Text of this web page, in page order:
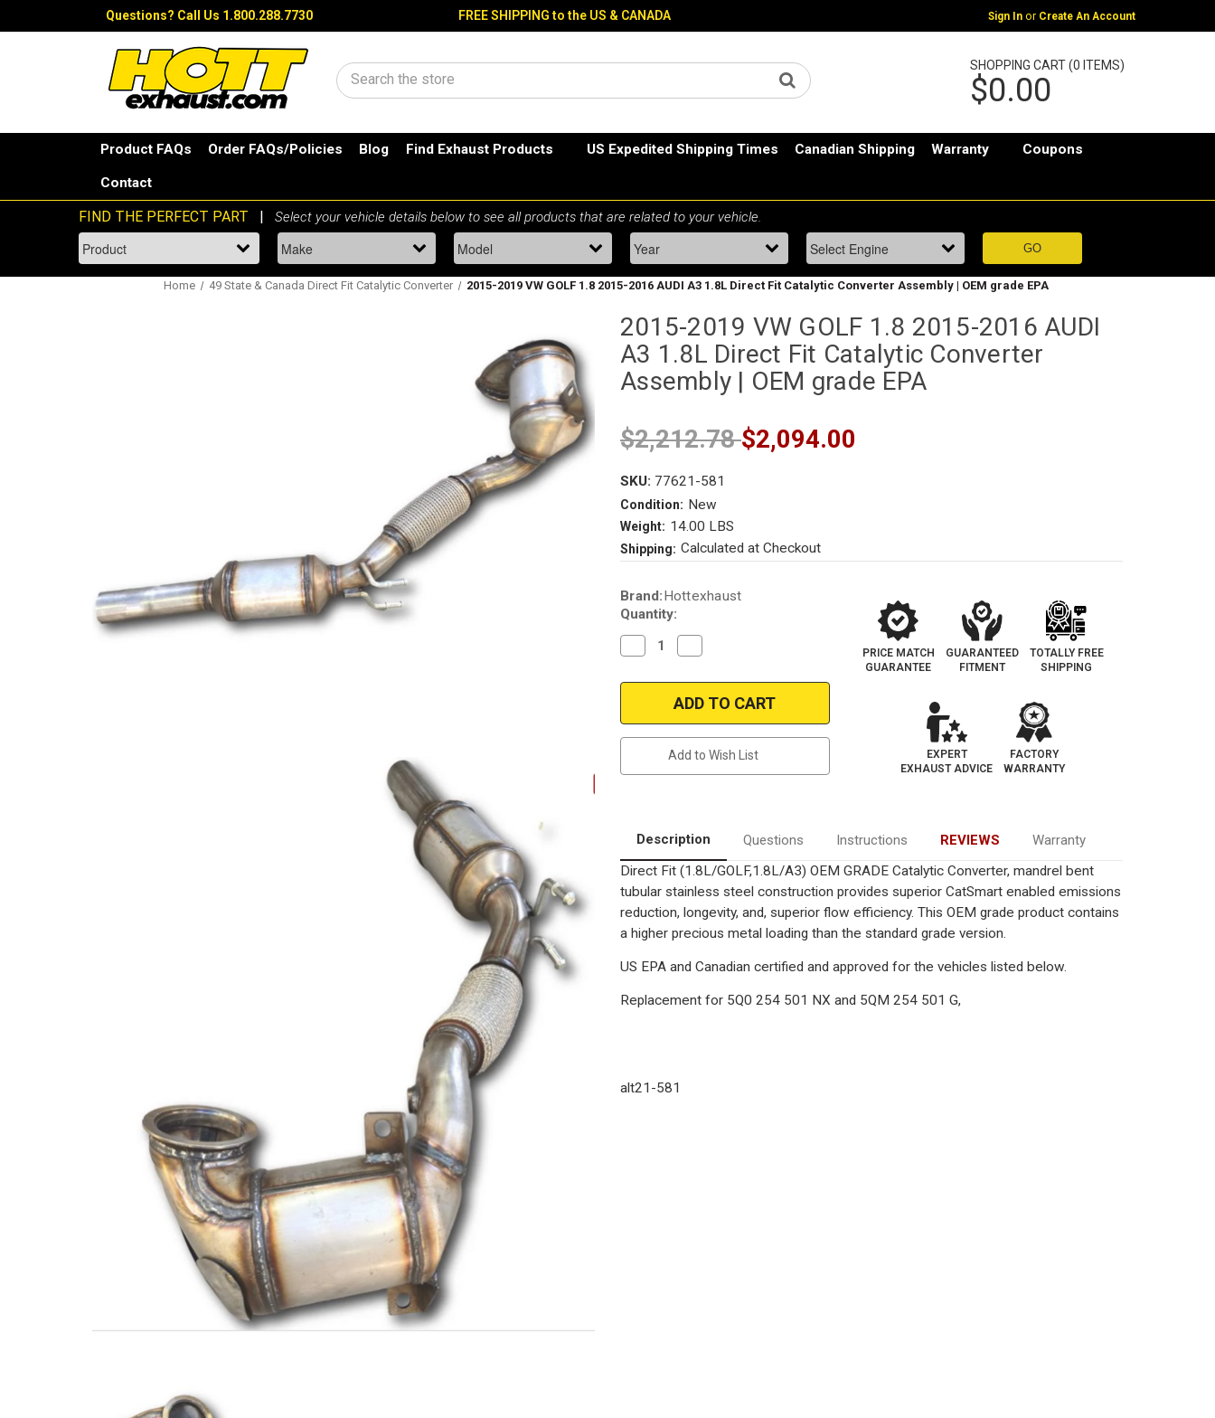
Questions? Call Us 1.800.288.7730 FREE SHIPPING to the US & CANADA Sign In or Create An Account
Search
SHOPPING CART (0 ITEMS)
$0.00
Product FAQs Order FAQs/Policies Blog Find Exhaust Products US Expedited Shipping Times Canadian Shipping Warranty Coupons
Contact
Home 49 State & Canada Direct Fit Catalytic Converter 2015-2019 VW GOLF 1.8 2015-2016 AUDI A3 1.8L Direct Fit Catalytic Converter Assembly | OEM grade EPA
2015-2019 VW GOLF 1.8 2015-2016 AUDI
A3 1.8L Direct Fit Catalytic Converter
Assembly | OEM grade EPA
$2,212.78$2,094.00
SKU: 77621-581
Condition: New
Weight: 14.00 LBS
Shipping: Calculated at Checkout
Current
Stock:
Brand:Hottexhaust
Quantity:
Decrease
Quantity
2015-
GOLF
AUDI
Catalytic
Converter
Assembly
|
OEM
grade
EPA
Quantity
2015-
2019
VW
GOLF
2016
AUDI
Catalytic
Converter
Assembly
|
OEM
grade
EPA
Add to Wish List
PRICE MATCH
GUARANTEE
GUARANTEED
FITMENT
TOTALLY FREE
SHIPPING
EXPERT
EXHAUST ADVICE
FACTORY
WARRANTY
Description Questions Instructions REVIEWS
Warranty
Direct Fit (1.8L/GOLF,1.8L/A3) OEM GRADE Catalytic Converter, mandrel bent
tubular stainless steel construction provides superior CatSmart enabled emissions
reduction, longevity, and, superior flow efficiency. This OEM grade product contains
a higher precious metal loading than the standard grade version.
US EPA and Canadian certified and approved for the vehicles listed below.
Replacement for 5Q0 254 501 NX and 5QM 254 501 G,
alt21-581